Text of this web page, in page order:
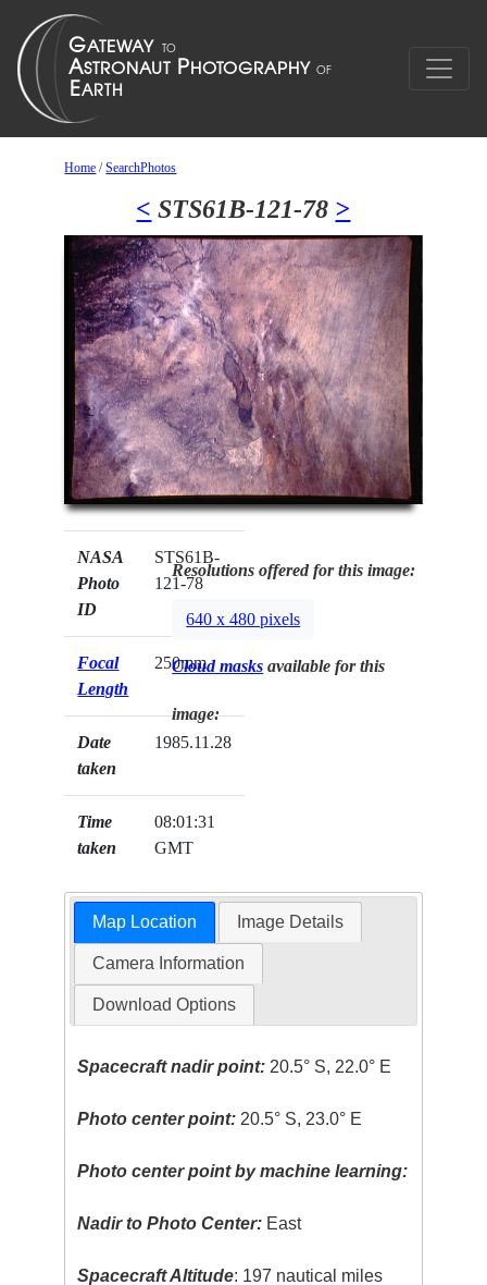
Home /SearchPhotos
< STS61B-121-78 >
NASA
Photo
ID
STS61B-
121-78
Focal
Length
250mm
Date
taken
1985.11.28
Time
taken
08:01:31
GMT
Resolutions offered for this image:
640 x 480 pixels
Cloud masks available for this
image:
Map Location Image Details
Camera Information
Download Options
Spacecraft nadir point: 20.5° S, 22.0° E
Photo center point: 20.5° S, 23.0° E
Photo center point by machine learning:
Nadir to Photo Center: East
Spacecraft Altitude: 197 nautical miles